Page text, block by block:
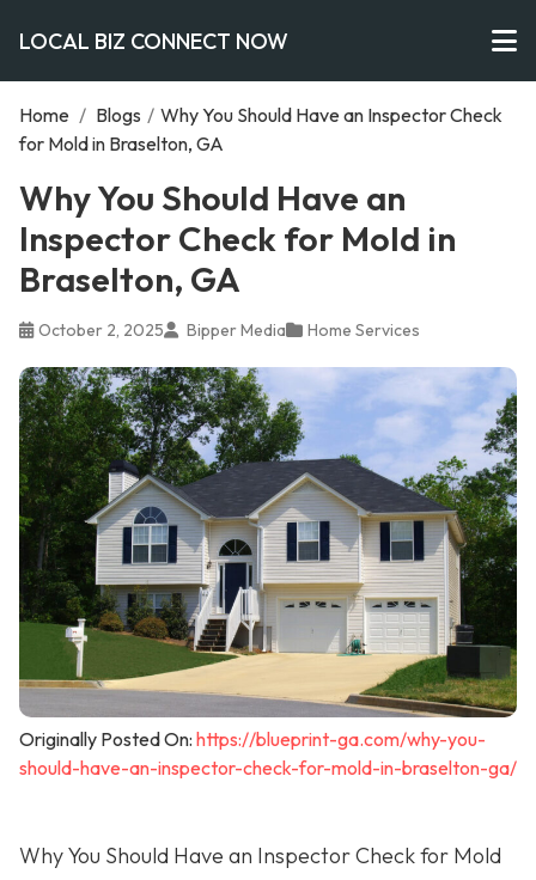
LOCAL BIZ CONNECT NOW
Home / Blogs / Why You Should Have an Inspector Check
for Mold in Braselton, GA
Why You Should Have an
Inspector Check for Mold in
Braselton, GA
October 2, 2025 Bipper Media Home Services
Originally Posted On: https://blueprint-ga.com/why-you-
should-have-an-inspector-check-for-mold-in-braselton-ga/
Why You Should Have an Inspector Check for Mold